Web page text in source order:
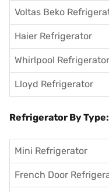
Voltas Beko
Haier Refrigerator
Whirlpool Refrigerator
Lloyd Refrigerator
Refrigerator By Type:
Mini Refrigerator
French Door